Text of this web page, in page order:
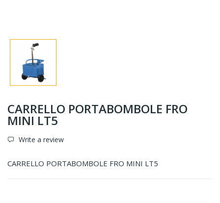
CARRELLO PORTABOMBOLE FRO
MINI LT5
Write a review
CARRELLO PORTABOMBOLE FRO MINI LT5